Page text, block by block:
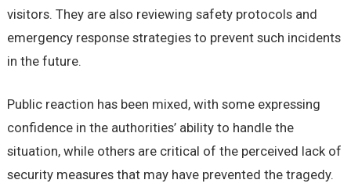
visitors. They are also reviewing safety protocols and
emergency response strategies to prevent such incidents
in the future.
Public reaction has been mixed, with some expressing
confidence in the authorities’ ability to handle the
situation, while others are critical of the perceived lack of
security measures that may have prevented the tragedy.